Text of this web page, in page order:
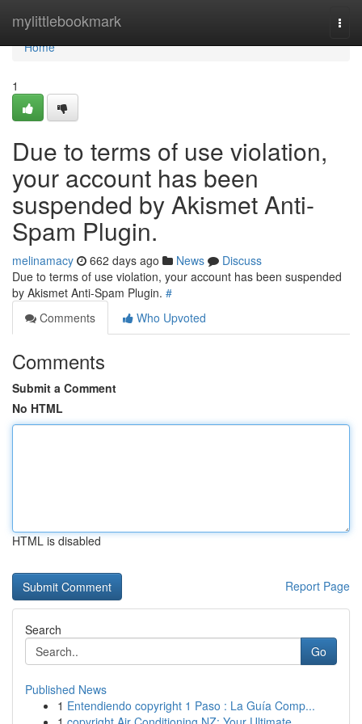
mylittlebookmark
Home
Home
1
Due to terms of use violation,
your account has been
suspended by Akismet Anti-
Spam Plugin.
melinamacy 662 days ago News
Discuss
Due to terms of use violation, your account has been suspended
by Akismet Anti-Spam Plugin. #
Comments
Who Upvoted
Comments
Submit a Comment
No HTML
HTML is disabled
Report Page
Search
Go
Published News
1 Entendiendo copyright 1 Paso : La Guía Comp...